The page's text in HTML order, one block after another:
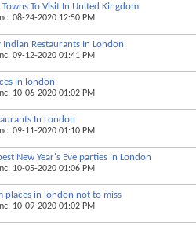
To Visit In United Kingdom
, 08-24-2020 12:50 PM
Indian Restaurants In London
, 09-12-2020 01:41 PM
in london
, 10-06-2020 01:02 PM
In London
, 09-11-2020 01:10 PM
New Year's Eve parties in London
, 10-05-2020 01:06 PM
places in london not to miss
, 10-09-2020 01:02 PM